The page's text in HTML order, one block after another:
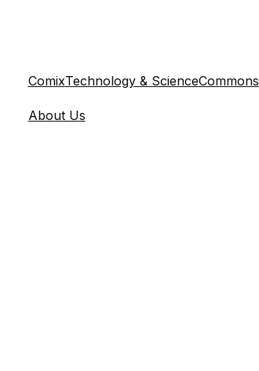
ComixTechnology & ScienceCommons
About Us